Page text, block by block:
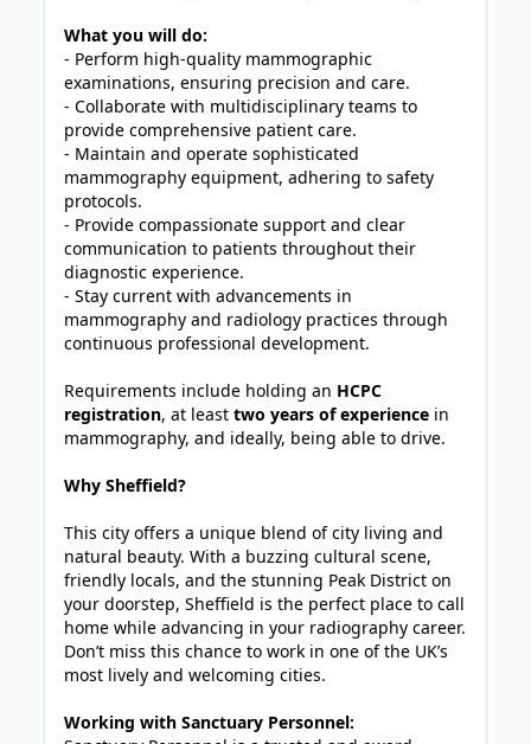
What you will do:
- Perform high-quality mammographic
examinations, ensuring precision and care.
- Collaborate with multidisciplinary teams to
provide comprehensive patient care.
- Maintain and operate sophisticated
mammography equipment, adhering to safety
protocols.
- Provide compassionate support and clear
communication to patients throughout their
diagnostic experience.
- Stay current with advancements in
mammography and radiology practices through
continuous professional development.
Requirements include holding an HCPC
registration, at leasttwo years of experience in
mammography, and ideally, being able to drive.
Why Sheffield?
This city offers a unique blend of city living and
natural beauty. With a buzzing cultural scene,
friendly locals, and the stunning Peak District on
your doorstep, Sheffield is the perfect place to call
home while advancing in your radiography career.
Don’t miss this chance to work in one of the UK’s
most lively and welcoming cities.
Working with Sanctuary Personnel: